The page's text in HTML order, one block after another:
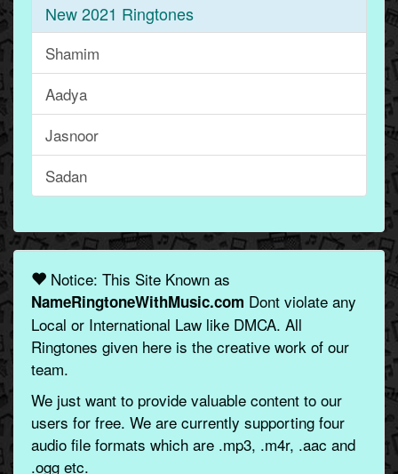
New 2021 Ringtones
Shamim
Aadya
Jasnoor
Sadan
Notice: This Site Known as
NameRingtoneWithMusic.com Dont violate any
Local or International Law like DMCA. All
Ringtones given here is the creative work of our
team.
We just want to provide valuable content to our
users for free. We are currently supporting four
audio file formats which are .mp3, .m4r, .aac and
.ogg etc.